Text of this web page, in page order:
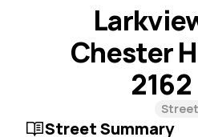
Chester
2162
Street
Street Summary